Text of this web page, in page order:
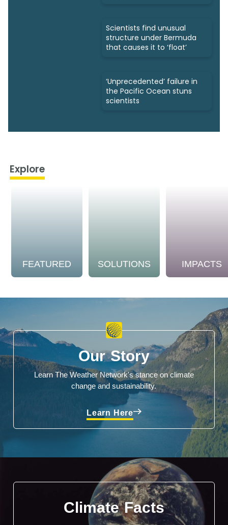
Scientists find unusual
structure under Bermuda
that causes it to ‘float’
‘Unprecedented’ failure in
the Pacific Ocean stuns
scientists
Explore
FEATURED SOLUTIONS IMPACTS
Our Story
Learn The Weather Network's stance on climate
change and sustainability.
Learn Here
Climate Facts